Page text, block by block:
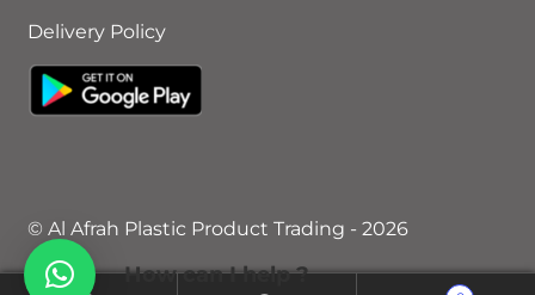
Delivery Policy
© Al Afrah Plastic Product Trading - 2026
How can I help ?